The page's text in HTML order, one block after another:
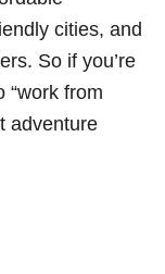
cities, and
So if you’re
“work from
adventure